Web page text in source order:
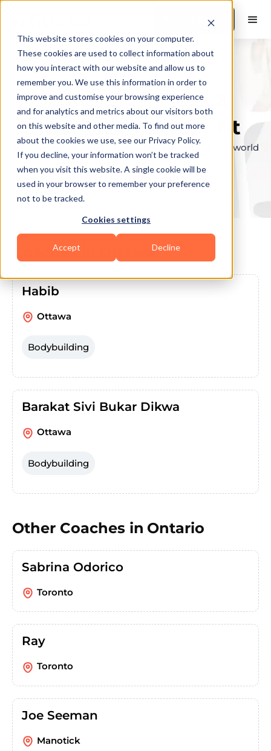
This website stores cookies on your computer.
These cookies are used to collect information about
how you interact with our website and allow us to
remember you. We use this information in order to
improve and customise your browsing experience
and for analytics and metrics about our visitors both
on this website and other media. To find out more
about the cookies we use, see our Privacy Policy.
If you decline, your information won’t be tracked
when you visit this website. A single cookie will be
used in your browser to remember your preference
not to be tracked.
Cookies settings
Accept Decline
Book a Demo
Explore the elite &
find your perfect fit
Browse through the top personal trainers in the world
to find your ideal match.
Coaches in Ottawa
Habib
Ottawa
Bodybuilding
Barakat Sivi Bukar Dikwa
Ottawa
Bodybuilding
Other Coaches in Ontario
Sabrina Odorico
Toronto
Ray
Toronto
Joe Seeman
Manotick